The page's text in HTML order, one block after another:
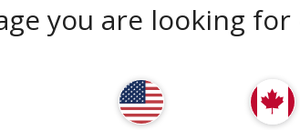
you are looking